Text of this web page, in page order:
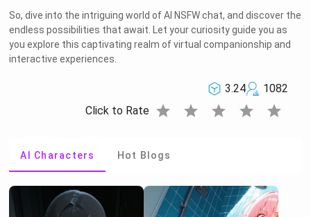
So, dive into the intriguing world of AI NSFW chat, and discover the
endless possibilities that await. Let your curiosity guide you as
you explore this captivating realm of virtual companionship and
interactive experiences.
3.24
1082
Click to Rate star star star star star
AI Characters Hot Blogs